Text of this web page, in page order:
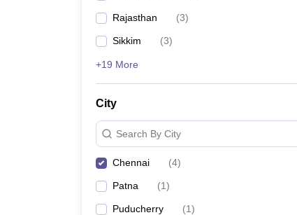
Rajasthan (3)
Sikkim (3)
+19 More
City
Search By City
Chennai (4)
Patna (1)
Puducherry (1)